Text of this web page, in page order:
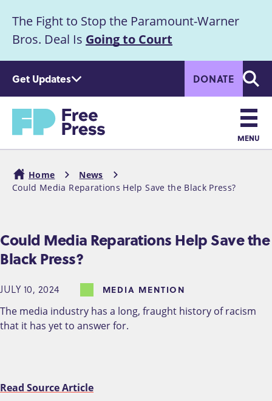
m
c
t
Announcement
The Fight to Stop the Paramount-Warner
Bros. Deal Is Going to Court
Get Updates DONATE
Home
Main
navigation
MENU
Breadcrumb
Home
News
Could Media Reparations Help Save the Black Press?
Could Media Reparations Help Save the
Black Press?
JULY 10, 2024 MEDIA MENTION
The media industry has a long, fraught history of racism
that it has yet to answer for.
Read Source Article